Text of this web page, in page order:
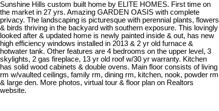
Sunshine Hills custom built home by ELITE HOMES. First time on
the market in 27 yrs. Amazing GARDEN OASIS with complete
privacy. The landscaping is picturesque with perennial plants, flowers
& birds thriving in the backyard with southern exposure. This lovingly
looked after & updated home is newly painted inside & out, has new
high efficiency windows installed in 2013 & 2 yr old furnace &
hotwater tank. Other features are 4 bedrooms on the upper level, 3
skylights, 2 gas fireplace, 13 yr old roof w/30 yr warranty. Kitchen
has solid wood cabinets & double ovens. Main floor consists of living
rm w/vaulted ceilings, family rm, dining rm, kitchen, nook, powder rm
& large den. More photos, virtual tour & floor plan on Realtors
website.